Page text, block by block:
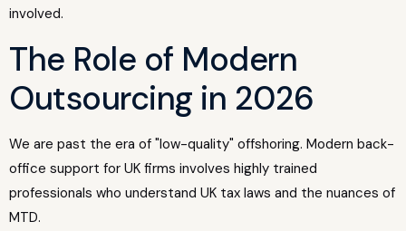
involved.
The Role of Modern
Outsourcing in 2026
We are past the era of "low-quality" offshoring. Modern back-
office support for UK firms involves highly trained
professionals who understand UK tax laws and the nuances of
MTD.